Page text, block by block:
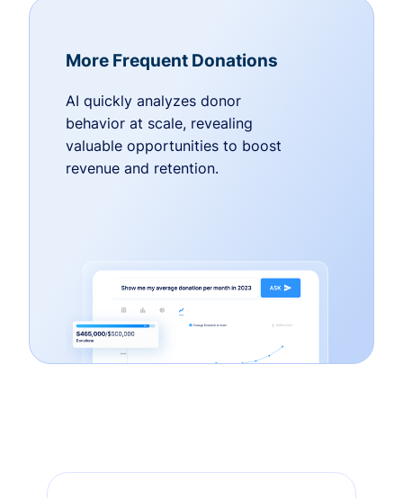
More Frequent Donations
AI quickly analyzes donor
behavior at scale, revealing
valuable opportunities to boost
revenue and retention.